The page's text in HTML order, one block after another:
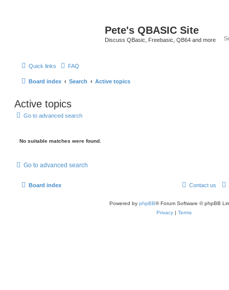
Pete's QBASIC Site
Discuss QBasic, Freebasic, QB64 and more
Quick links FAQ
Board index Search Active topics
Active topics
Go to advanced search
No suitable matches were found.
Go to advanced search
Board index Contact us
Powered by phpBB® Forum Software © phpBB
Privacy | Terms